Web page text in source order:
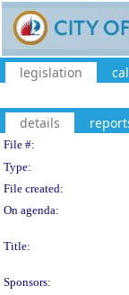
legislation
details
File #:
Type:
File created:
On agenda:
Title:
Sponsors: